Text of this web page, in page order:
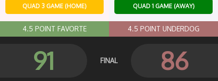
QUAD 3 GAME (HOME)
4.5 POINT FAVORTE
QUAD 1 GAME (AWAY)
4.5 POINT UNDERDOG
91 FINAL 86